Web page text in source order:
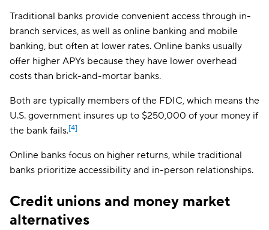
OnPath Credit
Union
4.25% $25,000
Brilliant Bank Up to 4% $1,000
UFB Direct Up to 3.26%
My eBanc Up to 3.90% $5,000
Traditional banks provide convenient access through in-
branch services, as well as online banking and mobile
banking, but often at lower rates. Online banks usually
offer higher APYs because they have lower overhead
costs than brick-and-mortar banks.
Both are typically members of the FDIC, which means the
U.S. government insures up to $250,000 of your money if
the bank fails.[4]
Online banks focus on higher returns, while traditional
banks prioritize accessibility and in-person relationships.
Credit unions and money market
alternatives